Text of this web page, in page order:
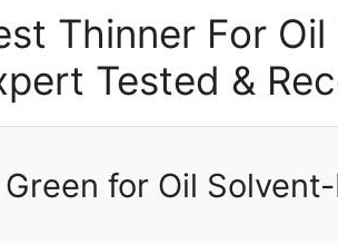
Thinner For
Tested &
Green for Oil